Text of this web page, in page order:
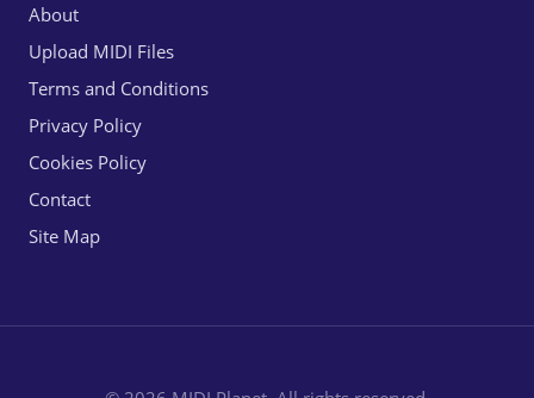
About
Upload MIDI Files
Terms and Conditions
Privacy Policy
Cookies Policy
Contact
Site Map